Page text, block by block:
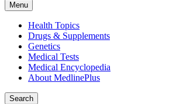
Menu
Health Topics
Drugs & Supplements
Genetics
Medical Tests
Medical Encyclopedia
About MedlinePlus
Search